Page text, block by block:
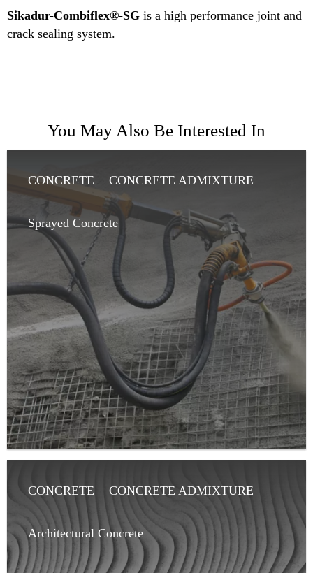
Sikadur-Combiflex®-SG is a high performance joint and
crack sealing system.
You May Also Be Interested In
CONCRETE
CONCRETE ADMIXTURE
SHOTCRETE
Sprayed Concrete
CONCRETE
CONCRETE ADMIXTURE
ARCHITECT
ARTICLE
Architectural Concrete